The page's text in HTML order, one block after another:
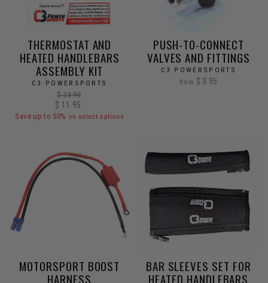
THERMOSTAT AND
HEATED HANDLEBARS
ASSEMBLY KIT
C3 POWERSPORTS
Regular
price
$ 23.95
Sale
price
$ 11.95
Save up to 50% on select options
PUSH-TO-CONNECT
VALVES AND FITTINGS
C3 POWERSPORTS
from $ 3.95
MOTORSPORT BOOST
HARNESS
BAR SLEEVES SET FOR
HEATED HANDLEBARS